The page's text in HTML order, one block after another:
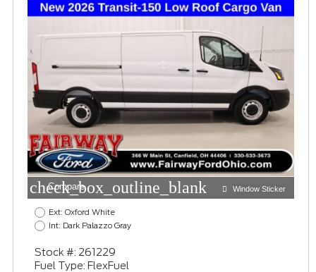
check_box_outline_blank
Compare Window Sticker
Ext: Oxford White
Int: Dark Palazzo Gray
Stock #: 261229
Fuel Type: FlexFuel